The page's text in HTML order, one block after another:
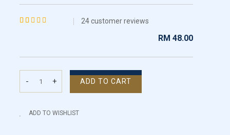
of 5
based on
customer
24customer reviews
RM 48.00
-
quantity
+ ADD TO CART
ADD TO WISHLIST